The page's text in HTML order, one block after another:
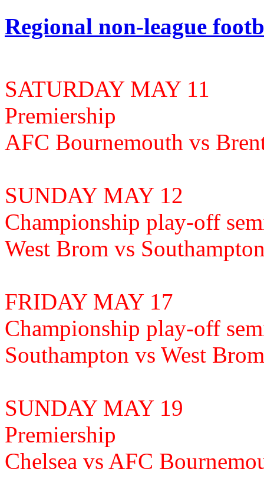
Regional non-league
SATURDAY MAY 11
Premiership
AFC Bournemouth vs
SUNDAY MAY 12
Championship play-off
West Brom vs
FRIDAY MAY 17
Championship play-off
Southampton vs West
SUNDAY MAY 19
Premiership
Chelsea vs AFC